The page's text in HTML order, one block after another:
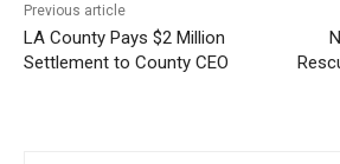
Previous article
LA County Pays $2 Million
Settlement to County CEO